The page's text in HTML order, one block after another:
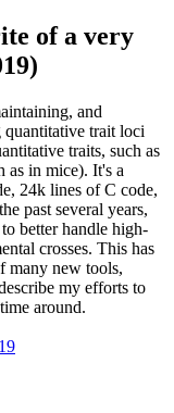
of a very
and
trait loci
traits, such as
as in mice). It's a
24k lines of C code,
past several years,
better handle high-
crosses. This has
many new tools,
my efforts to
around.